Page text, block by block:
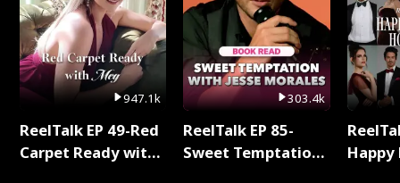
947.1k
ReelTalk EP 49-Red
Carpet Ready with
303.4k
ReelTalk EP 85-
Sweet Temptation: